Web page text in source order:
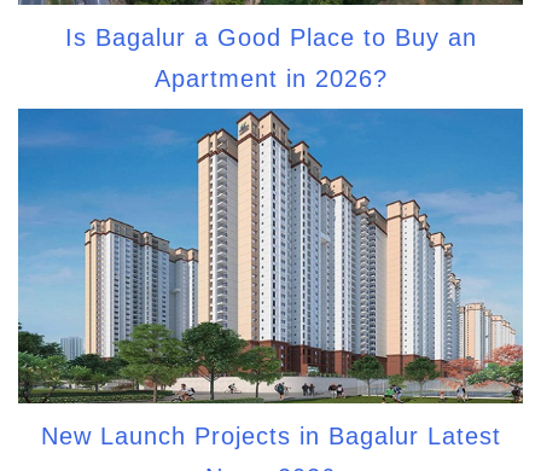
Is Bagalur a Good Place to Buy an
Apartment in 2026?
New Launch Projects in Bagalur Latest